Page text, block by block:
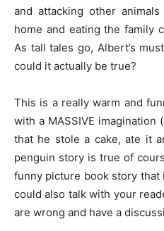
and attacking other
home and eating the family
As tall tales go, Albert’s
could it actually be true?
This is a really warm and
with a MASSIVE imagination
that he stole a cake, ate it
penguin story is true of
funny picture book story that
could also talk with your
are wrong and have a